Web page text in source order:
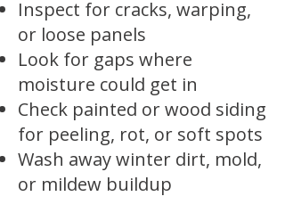
Inspect for cracks, warping,
or loose panels
Look for gaps where
moisture could get in
Check painted or wood siding
for peeling, rot, or soft spots
Wash away winter dirt, mold,
or mildew buildup